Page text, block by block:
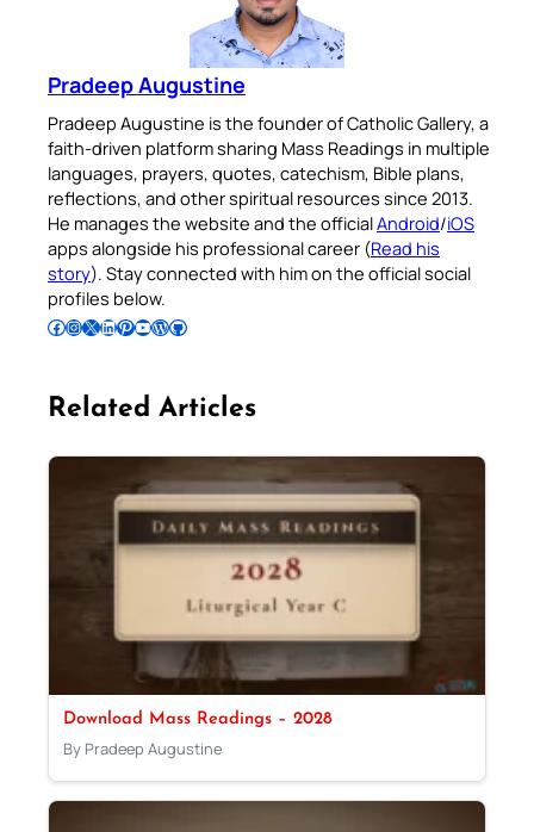
Pradeep Augustine
Pradeep Augustine is the founder of Catholic Gallery, a
faith-driven platform sharing Mass Readings in multiple
languages, prayers, quotes, catechism, Bible plans,
reflections, and other spiritual resources since 2013.
He manages the website and the officialAndroid/iOS
apps alongside his professional career (Read his
story). Stay connected with him on the official social
profiles below.
Follow Pradeep on Facebook Follow Pradeep on InstagramFollow Pradeep on X Follow Pradeep on LinkedIn Follow Pradeep on Pinterest Subscribe to Pradeep’s Youtube Channel Follow Pradeep on WordPress Follow Pradeep on GitHub
Related Articles
Download Mass Readings – 2028
By Pradeep Augustine